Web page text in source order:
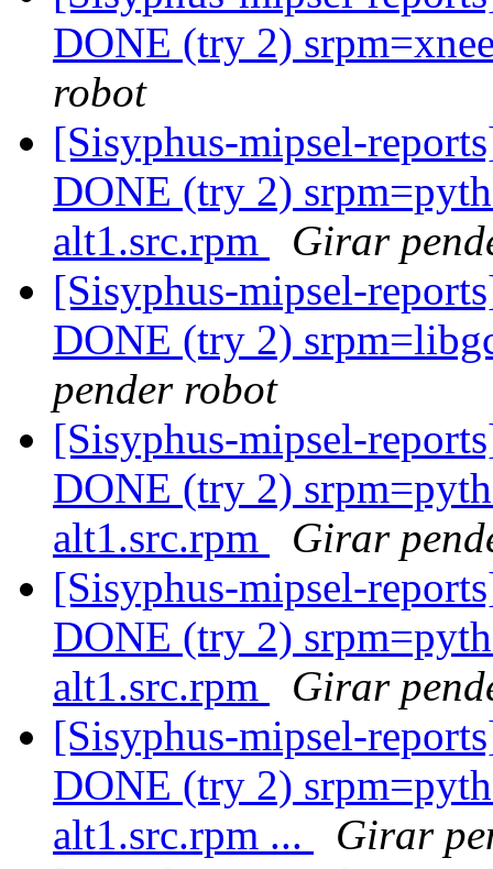
DONE (try 2)
robot
[Sisyphus-mipsel-
DONE (try 2)
alt1.src.rpm
Girar
[Sisyphus-mipsel-
DONE (try 2)
pender robot
[Sisyphus-mipsel-
DONE (try 2)
alt1.src.rpm
Girar
[Sisyphus-mipsel-
DONE (try 2)
alt1.src.rpm
Girar
[Sisyphus-mipsel-
DONE (try 2)
alt1.src.rpm ...
Girar